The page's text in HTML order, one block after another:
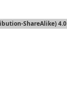
ShareAlike) 4.0